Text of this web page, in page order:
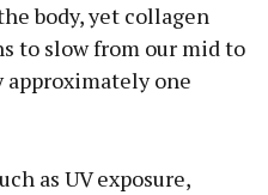
body, yet collagen
to slow from our mid to
one
as UV exposure,